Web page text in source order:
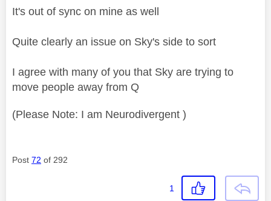
It's out of sync on mine as well
Quite clearly an issue on Sky's side to sort
I agree with many of you that Sky are trying to
move people away from Q
(Please Note: I am Neurodivergent )
Post 72 of 292
1